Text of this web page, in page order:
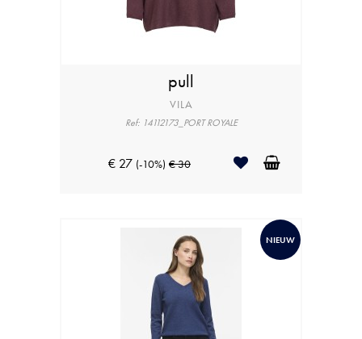
pull
VILA
Ref: 14112173_PORT ROYALE
€ 27 (-10%) € 30
NIEUW